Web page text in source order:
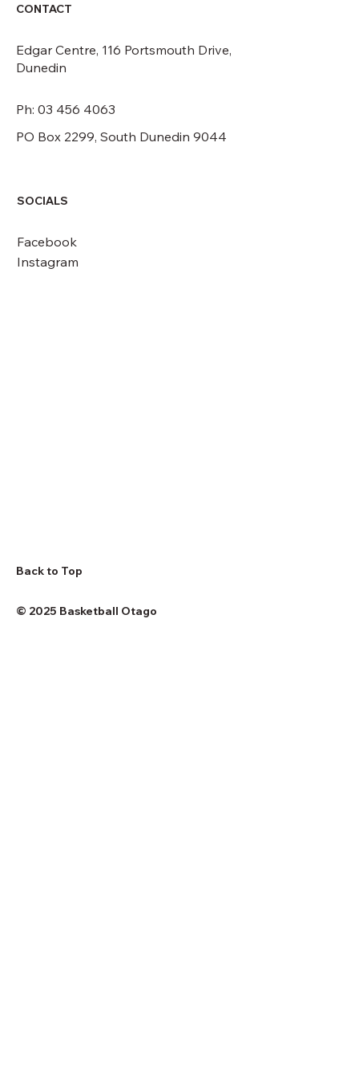
CONTACT
Edgar Centre, 116 Portsmouth Drive,
Dunedin
PO Box 2299, South Dunedin 9044
Ph: 03 456 4063
SOCIALS
Facebook
Instagram
Back to Top
© 2025 Basketball Otago